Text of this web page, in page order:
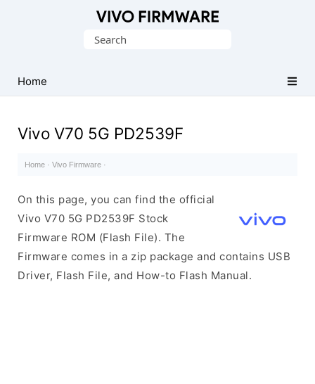
Stock
ROM
File)
Search
Home
Vivo V70 5G PD2539F
Home · Vivo Firmware ·
On this page, you can find the official
Vivo V70 5G PD2539F Stock
Firmware ROM (Flash File). The
Firmware comes in a zip package and contains USB
Driver, Flash File, and How-to Flash Manual.